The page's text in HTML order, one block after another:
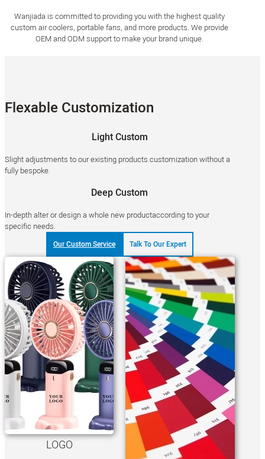
Wanjiada is committed to providing you with the highest quality
custom air coolers, portable fans, and more products. We provide
OEM and ODM support to make your brand unique.
Flexable Customization
Light Custom
Slight adjustments to our existing products.customization without a
fully bespoke.
Deep Custom
In-depth alter or design a whole new productaccording to your
specific needs.
Our Custom Service Talk To Our Expert
LOGO